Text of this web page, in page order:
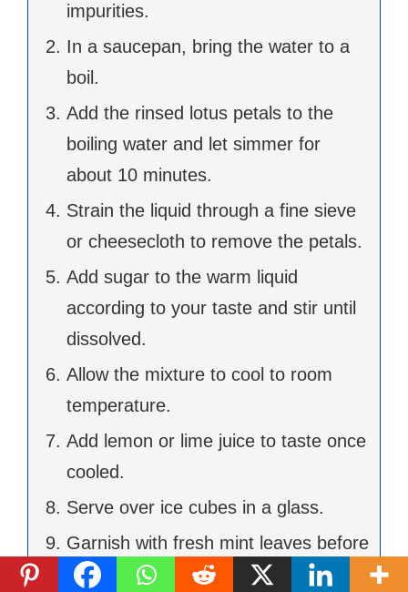
impurities.
In a saucepan, bring the water to a
boil.
Add the rinsed lotus petals to the
boiling water and let simmer for
about 10 minutes.
Strain the liquid through a fine sieve
or cheesecloth to remove the petals.
Add sugar to the warm liquid
according to your taste and stir until
dissolved.
Allow the mixture to cool to room
temperature.
Add lemon or lime juice to taste once
cooled.
Serve over ice cubes in a glass.
Garnish with fresh mint leaves before
serving.